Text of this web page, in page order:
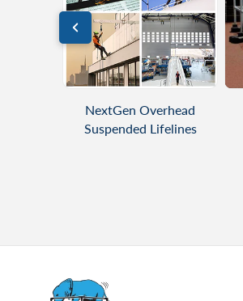
VIEW PRODUCT
NextGen Overhead
Suspended Lifelines